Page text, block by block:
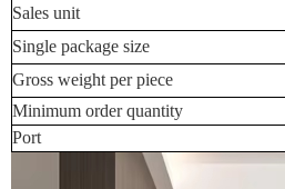
Sales unit
Single package size
Gross weight per piece
Minimum order quantity
Port